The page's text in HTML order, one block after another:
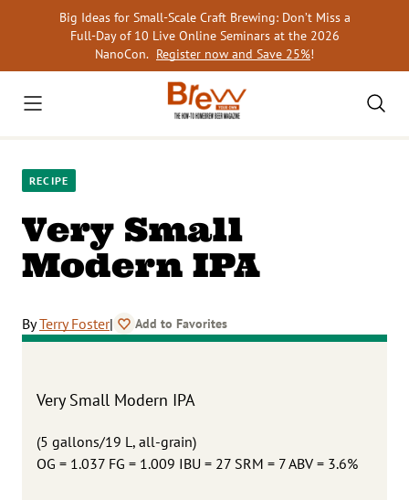
Big Ideas for Small-Scale Craft Brewing: Don’t Miss a
Full-Day of 10 Live Online Seminars at the 2026
NanoCon. Register now and Save 25%!
RECIPE
Very Small
Modern IPA
ByTerry Foster| Add to Favorites
Very Small Modern IPA
(5 gallons/19 L, all-grain)
OG = 1.037 FG = 1.009 IBU = 27 SRM = 7 ABV = 3.6%